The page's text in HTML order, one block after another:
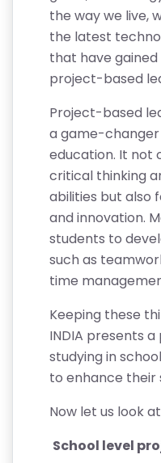
the way we live,
the latest
that have
project-based
Project-based
a game-
education. It not
critical thinking
abilities but also
and innovation.
students to
such as
time
Keeping these
INDIA presents
studying in
to enhance their
Now let us look
School level